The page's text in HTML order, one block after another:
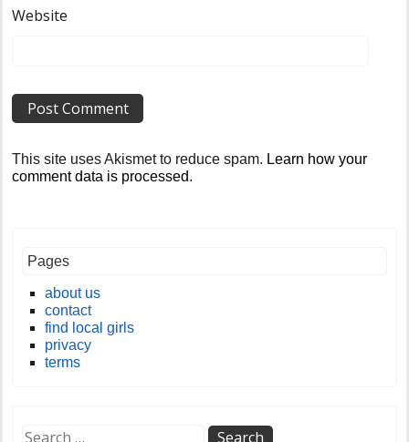
Website
This site uses Akismet to reduce spam. Learn how your
comment data is processed.
Pages
about us
contact
find local girls
privacy
terms